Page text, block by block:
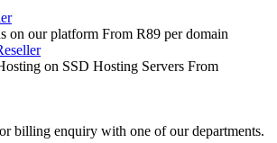
on our platform From R89 per domain
on SSD Hosting Servers From
billing enquiry with one of our departments.